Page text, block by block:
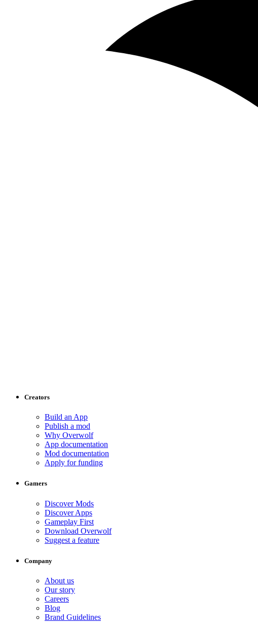
Creators
Build an App
Publish a mod
Why Overwolf
App documentation
Mod documentation
Apply for funding
Gamers
Discover Mods
Discover Apps
Gameplay First
Download Overwolf
Suggest a feature
Company
About us
Our story
Careers
Blog
Brand Guidelines